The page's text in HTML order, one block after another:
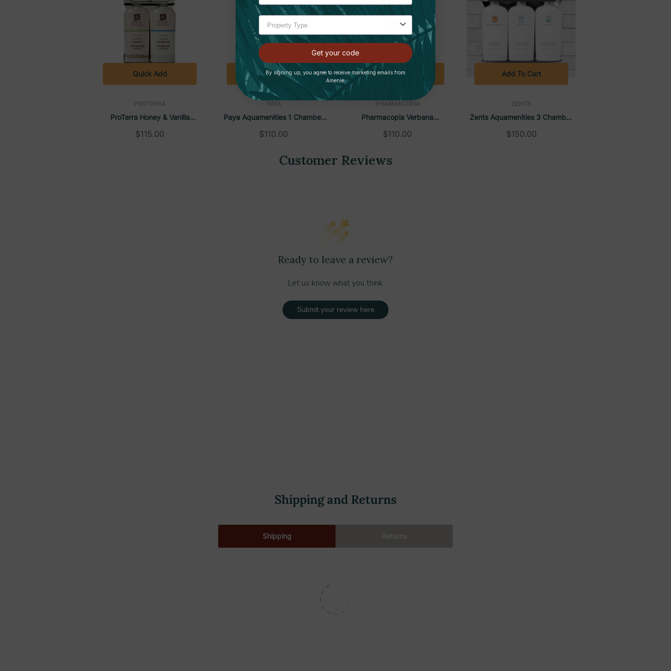
Quick-view window allows housekeeping to effortlessly check liquid levels
Quick-change mechanism makes replacing bottles fast and hassle-free
Comes with two 9oz bottles: one for guest use and one as backup for housekeeping
Made from polished, rust-resistant stainless steel for long-lasting durability
Slim 1.5" profile seamlessly fits into any bathroom design, enhancing aesthetics
Simple, tool-free installation with mounting tape (included) and silicone caulking
No drilling or wall damage required for installation
Refillable, eco-friendly solution that reduces single-use plastic waste
Proudly crafted in the USA for exceptional quality and craftsmanship
PROTERRA
ProTerra Honey & Vanilla
Aquamenities 2 Chamber
$115.00
Quick Add
PAYA
Paya Aquamenities 1 Chamber
Refillable Dispenser
$110.00
Quick Add
PHARMACOPIA
Pharmacopia Verbana
Aquamenities 1 Chamber
$110.00
Quick Add
ZENTS
Zents Aquamenities 3 Chamber
Refillable Dispenser
$150.00
Add To Cart
Customer Reviews
Ready to leave a review?
Let us know what you think
Submit your review here
Shipping and Returns
Shipping
Get your code
By signing up, you agree to receive marketing emails from
Amenie.